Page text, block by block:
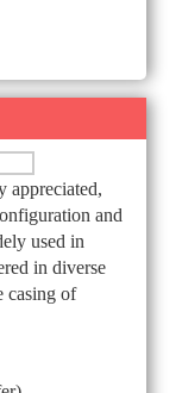
appreciated,
and
used in
in diverse
casing of